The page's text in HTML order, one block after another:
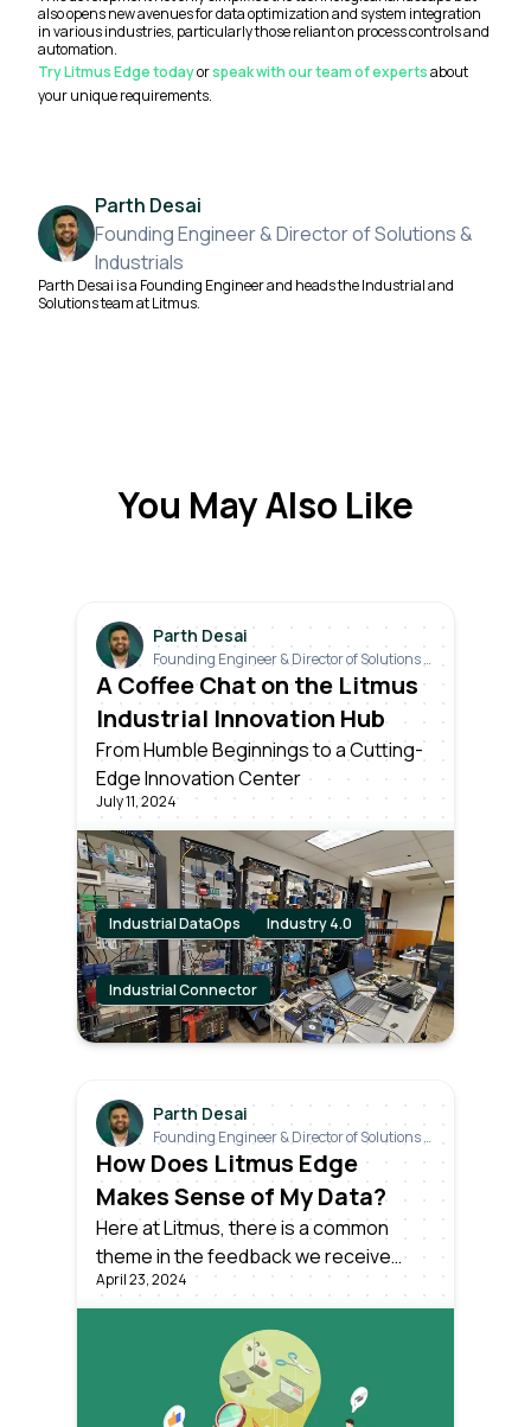
also opens new avenues for data optimization and system integration
in various industries, particularly those reliant on process controls and
automation.
Try Litmus Edge todayorspeak with our team of expertsabout
your unique requirements.
Parth Desai
Founding Engineer & Director of Solutions &
Industrials
Parth Desai is a Founding Engineer and heads the Industrial and
Solutions team at Litmus.
You May Also Like
Parth Desai
Founding Engineer & Director of Solutions &
Industrials
A Coffee Chat on the Litmus
Industrial Innovation Hub
From Humble Beginnings to a Cutting-
Edge Innovation Center
July 11, 2024
Industrial DataOps Industry 4.0
Industrial Connector
Parth Desai
Founding Engineer & Director of Solutions &
Industrials
How Does Litmus Edge
Makes Sense of My Data?
Here at Litmus, there is a common
theme in the feedback we receive
from our customers. How can I make
sense of my raw industrial data, with all
its inconsistencies and variabilities,
even among identical machines on the
same production line?
April 23, 2024